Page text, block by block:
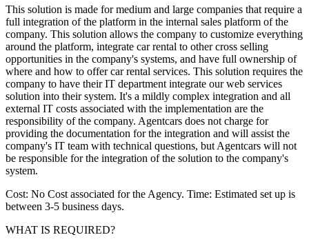
This solution is made for medium and large companies that require a
full integration of the platform in the internal sales platform of the
company. This solution allows the company to customize everything
around the platform, integrate car rental to other cross selling
opportunities in the company's systems, and have full ownership of
where and how to offer car rental services. This solution requires the
company to have their IT department integrate our web services
solution into their system. It's a mildly complex integration and all
external IT costs associated with the implementation are the
responsibility of the company. Agentcars does not charge for
providing the documentation for the integration and will assist the
company's IT team with technical questions, but Agentcars will not
be responsible for the integration of the solution to the company's
system.
Cost: No Cost associated for the Agency. Time: Estimated set up is
between 3-5 business days.
WHAT IS REQUIRED?